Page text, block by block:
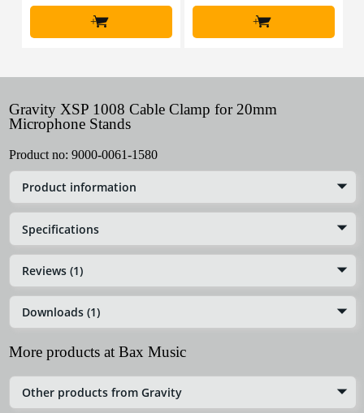
+ +
Gravity XSP 1008 Cable Clamp for 20mm
Microphone Stands
Product no: 9000-0061-1580
Product information
Specifications
Reviews (1)
Downloads (1)
More products at Bax Music
Other products from Gravity